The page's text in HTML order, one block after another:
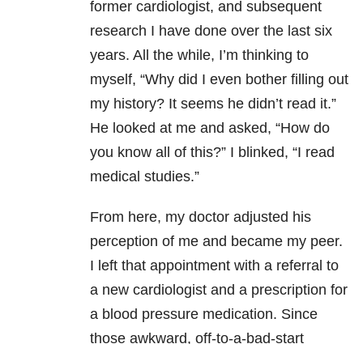
former cardiologist, and subsequent
research I have done over the last six
years. All the while, I’m thinking to
myself, “Why did I even bother filling out
my history? It seems he didn’t read it.”
He looked at me and asked, “How do
you know all of this?” I blinked, “I read
medical studies.”
From here, my doctor adjusted his
perception of me and became my peer.
I left that appointment with a referral to
a new cardiologist and a prescription for
a blood pressure medication. Since
those awkward, off-to-a-bad-start